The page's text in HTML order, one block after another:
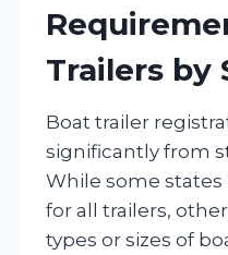
Trailers by
Boat trailer
significantly from
While some
for all trailers,
types or sizes of